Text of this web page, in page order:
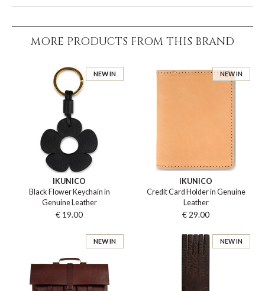
MORE PRODUCTS FROM THIS BRAND
NEW IN
IKUNICO
Black Flower Keychain in
Genuine Leather
€ 19.00
NEW IN
IKUNICO
Credit Card Holder in Genuine
Leather
€ 29.00
NEW IN NEW IN